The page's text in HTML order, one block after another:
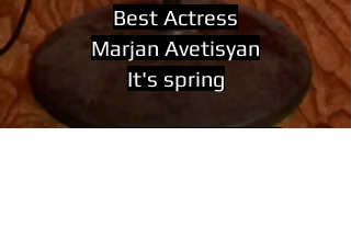
Best Actress
Marjan Avetisyan
It's spring